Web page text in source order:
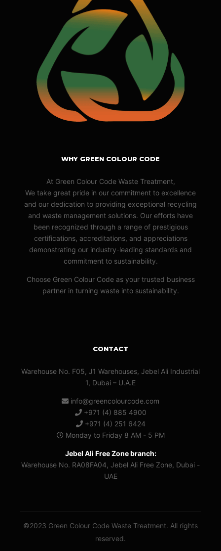
WHY GREEN COLOUR CODE
At Green Colour Code Waste Treatment,
We take great pride in our commitment to excellence
and our dedication to providing exceptional recycling
and waste management solutions. Our efforts have
been recognized through a range of prestigious
certifications, accreditations, and appreciations
demonstrating our industry-leading standards and
commitment to sustainability.
Choose Green Colour Code as your trusted business
partner in turning waste into sustainability.
CONTACT
Warehouse No. F05, J1 Warehouses, Jebel Ali Industrial
1, Dubai – U.A.E
info@greencolourcode.com
+971 (4) 885 4900
+971 (4) 251 6424
Monday to Friday 8 AM - 5 PM
Jebel Ali Free Zone branch:
Warehouse No. RA08FA04, Jebel Ali Free Zone, Dubai -
UAE
©2023 Green Colour Code Waste Treatment. All rights
reserved.